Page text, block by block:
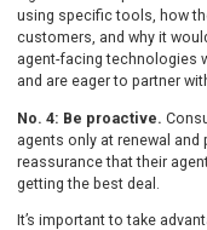
using specific tools, how
customers, and why it
agent-facing technologies
and are eager to partner
No. 4: Be proactive.
agents only at renewal and
reassurance that their
getting the best deal.
It’s important to take